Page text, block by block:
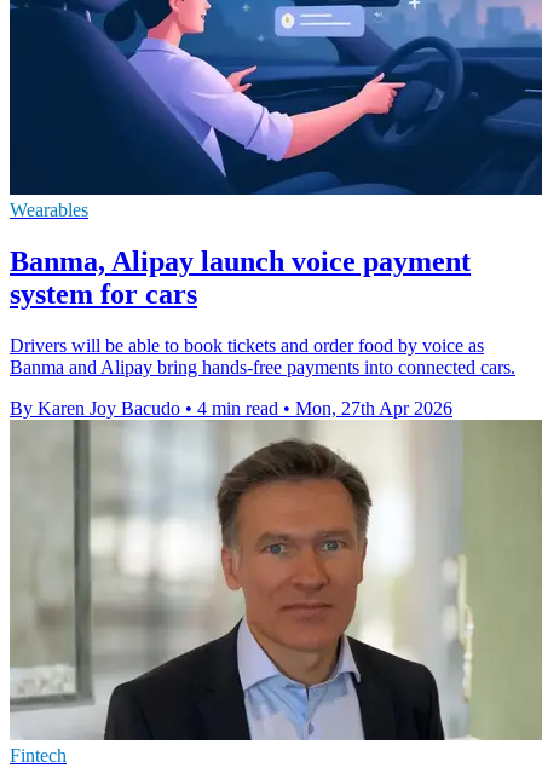
Wearables
Banma, Alipay launch voice payment
system for cars
Drivers will be able to book tickets and order food by voice as
Banma and Alipay bring hands-free payments into connected cars.
By Karen Joy Bacudo • 4 min read • Mon, 27th Apr 2026
Fintech